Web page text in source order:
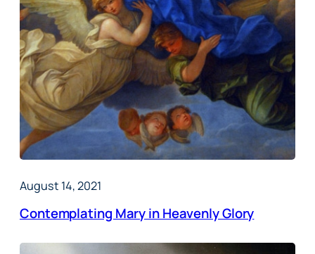
August 14, 2021
Contemplating Mary in Heavenly Glory